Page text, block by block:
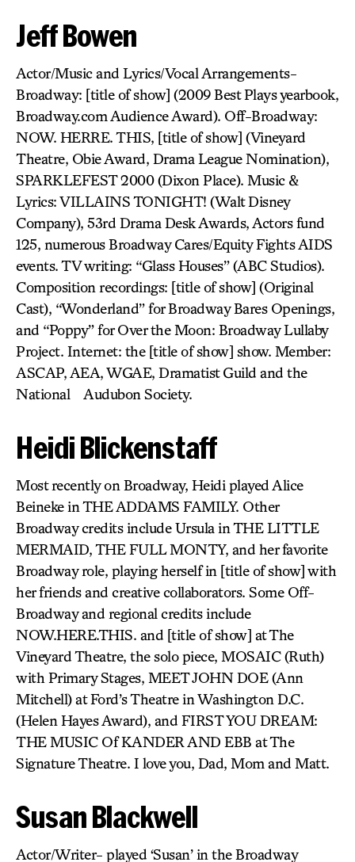
Jeff Bowen
Actor/Music and Lyrics/Vocal Arrangements-
Broadway: [title of show] (2009 Best Plays yearbook,
Broadway.com Audience Award). Off-Broadway:
NOW. HERRE. THIS, [title of show] (Vineyard
Theatre, Obie Award, Drama League Nomination),
SPARKLEFEST 2000 (Dixon Place). Music &
Lyrics: VILLAINS TONIGHT! (Walt Disney
Company), 53rd Drama Desk Awards, Actors fund
125, numerous Broadway Cares/Equity Fights AIDS
events. TV writing: “Glass Houses” (ABC Studios).
Composition recordings: [title of show] (Original
Cast), “Wonderland” for Broadway Bares Openings,
and “Poppy” for Over the Moon: Broadway Lullaby
Project. Internet: the [title of show] show. Member:
ASCAP, AEA, WGAE, Dramatist Guild and the
National Audubon Society.
Heidi Blickenstaff
Most recently on Broadway, Heidi played Alice
Beineke in THE ADDAMS FAMILY. Other
Broadway credits include Ursula in THE LITTLE
MERMAID, THE FULL MONTY, and her favorite
Broadway role, playing herself in [title of show] with
her friends and creative collaborators. Some Off-
Broadway and regional credits include
NOW.HERE.THIS. and [title of show] at The
Vineyard Theatre, the solo piece, MOSAIC (Ruth)
with Primary Stages, MEET JOHN DOE (Ann
Mitchell) at Ford’s Theatre in Washington D.C.
(Helen Hayes Award), and FIRST YOU DREAM:
THE MUSIC Of KANDER AND EBB at The
Signature Theatre. I love you, Dad, Mom and Matt.
Susan Blackwell
Actor/Writer- played ‘Susan’ in the Broadway